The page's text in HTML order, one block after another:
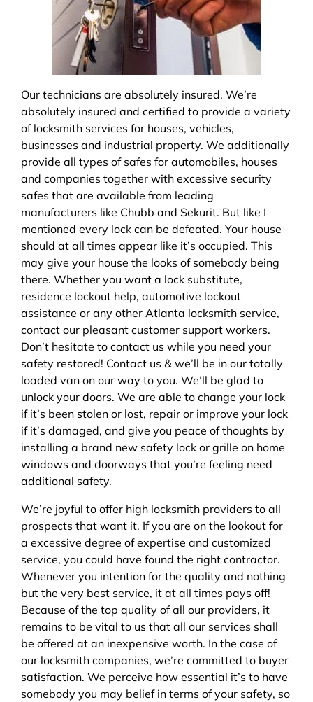
Our technicians are absolutely insured. We’re
absolutely insured and certified to provide a variety
of locksmith services for houses, vehicles,
businesses and industrial property. We additionally
provide all types of safes for automobiles, houses
and companies together with excessive security
safes that are available from leading
manufacturers like Chubb and Sekurit. But like I
mentioned every lock can be defeated. Your house
should at all times appear like it’s occupied. This
may give your house the looks of somebody being
there. Whether you want a lock substitute,
residence lockout help, automotive lockout
assistance or any other Atlanta locksmith service,
contact our pleasant customer support workers.
Don’t hesitate to contact us while you need your
safety restored! Contact us & we’ll be in our totally
loaded van on our way to you. We’ll be glad to
unlock your doors. We are able to change your lock
if it’s been stolen or lost, repair or improve your lock
if it’s damaged, and give you peace of thoughts by
installing a brand new safety lock or grille on home
windows and doorways that you’re feeling need
additional safety.
We’re joyful to offer high locksmith providers to all
prospects that want it. If you are on the lookout for
a excessive degree of expertise and customized
service, you could have found the right contractor.
Whenever you intention for the quality and nothing
but the very best service, it at all times pays off!
Because of the top quality of all our providers, it
remains to be vital to us that all our services shall
be offered at an inexpensive worth. In the case of
our locksmith companies, we’re committed to buyer
satisfaction. We perceive how essential it’s to have
somebody you may belief in terms of your safety, so